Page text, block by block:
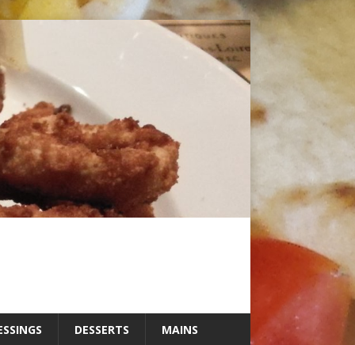
DESSERTS MAINS